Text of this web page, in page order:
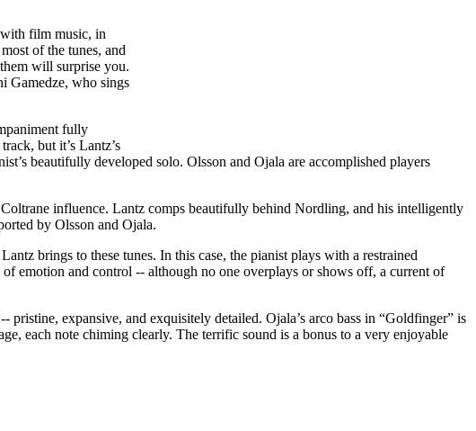
with film music, in
of the tunes, and
will surprise you.
Gamedze, who sings
fully
but it’s Lantz’s
beautifully developed solo. Olsson and Ojala are accomplished players
influence. Lantz comps beautifully behind Nordling, and his intelligently
by Olsson and Ojala.
brings to these tunes. In this case, the pianist plays with a restrained
of emotion and control -- although no one overplays or shows off, a current of
expansive, and exquisitely detailed. Ojala’s arco bass in “Goldfinger” is
each note chiming clearly. The terrific sound is a bonus to a very enjoyable